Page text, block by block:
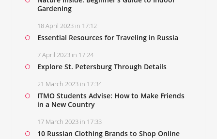
Gardening
18 April 2023 in 17:12
Essential Resources for Traveling in Russia
7 April 2023 in 17:24
Explore St. Petersburg Through Details
21 March 2023 in 17:34
ITMO Students Advise: How to Make Friends
in a New Country
17 March 2023 in 17:33
10 Russian Clothing Brands to Shop Online